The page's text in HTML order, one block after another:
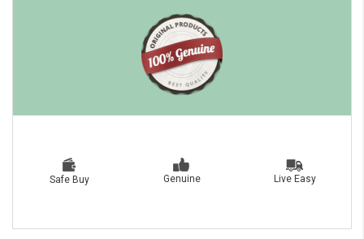
Safe Buy Genuine Live Easy